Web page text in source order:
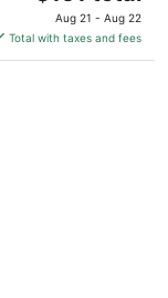
price
is
$151
Aug 21 - Aug 22
Total with taxes and fees